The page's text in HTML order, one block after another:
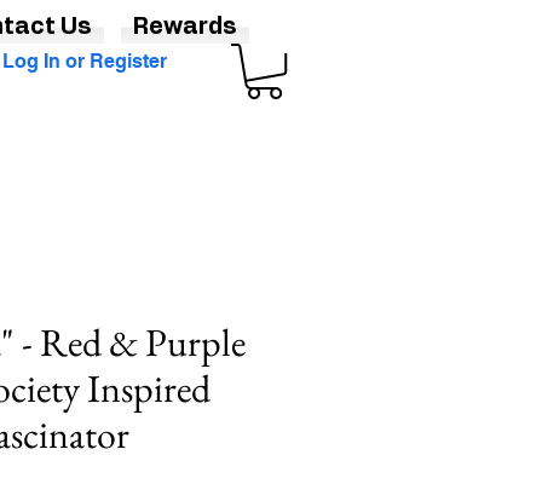
Log In or Register
- Red & Purple
Inspired
Us Rewards